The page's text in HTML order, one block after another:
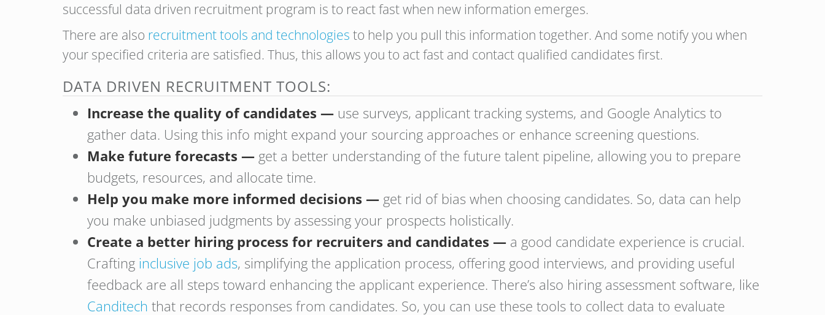
successful data driven recruitment program is to react fast when new information emerges.
There are also recruitment tools and technologies to help you pull this information together. And some notify you when
your specified criteria are satisfied. Thus, this allows you to act fast and contact qualified candidates first.
DATA DRIVEN RECRUITMENT TOOLS:
Increase the quality of candidates — use surveys, applicant tracking systems, and Google Analytics to
gather data. Using this info might expand your sourcing approaches or enhance screening questions.
Make future forecasts — get a better understanding of the future talent pipeline, allowing you to prepare
budgets, resources, and allocate time.
Help you make more informed decisions — get rid of bias when choosing candidates. So, data can help
you make unbiased judgments by assessing your prospects holistically.
Create a better hiring process for recruiters and candidates — a good candidate experience is crucial.
Crafting inclusive job ads, simplifying the application process, offering good interviews, and providing useful
feedback are all steps toward enhancing the applicant experience. There’s also hiring assessment software, like
Canditech that records responses from candidates. So, you can use these tools to collect data to evaluate